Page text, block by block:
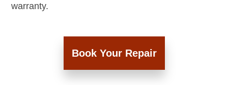
warranty.
Book Your Repair